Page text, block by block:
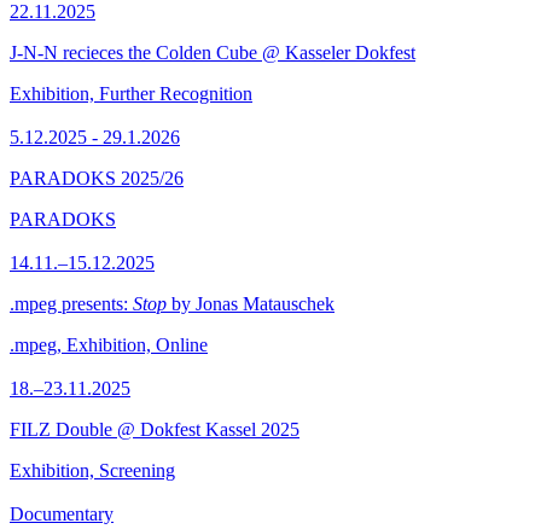
22.11.2025
J-N-N recieces the Colden Cube @ Kasseler Dokfest
Exhibition, Further Recognition
5.12.2025 - 29.1.2026
PARADOKS 2025/26
PARADOKS
14.11.–15.12.2025
.mpeg presents: Stop by Jonas Matauschek
.mpeg, Exhibition, Online
18.–23.11.2025
FILZ Double @ Dokfest Kassel 2025
Exhibition, Screening
Documentary